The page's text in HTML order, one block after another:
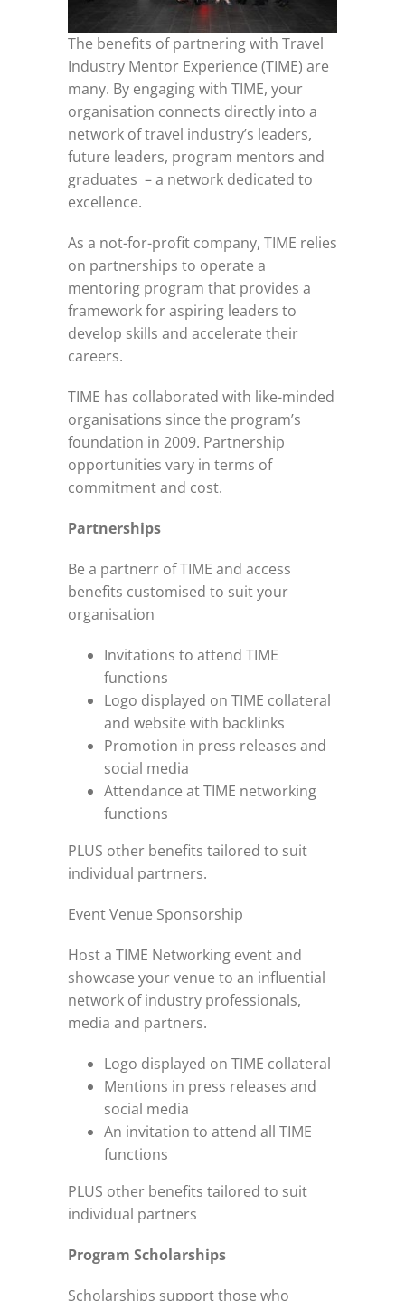
The benefits of partnering with Travel
Industry Mentor Experience (TIME) are
many. By engaging with TIME, your
organisation connects directly into a
network of travel industry’s leaders,
future leaders, program mentors and
graduates – a network dedicated to
excellence.
As a not-for-profit company, TIME relies
on partnerships to operate a
mentoring program that provides a
framework for aspiring leaders to
develop skills and accelerate their
careers.
TIME has collaborated with like-minded
organisations since the program’s
foundation in 2009. Partnership
opportunities vary in terms of
commitment and cost.
Partnerships
Be a partnerr of TIME and access
benefits customised to suit your
organisation
Invitations to attend TIME
functions
Logo displayed on TIME collateral
and website with backlinks
Promotion in press releases and
social media
Attendance at TIME networking
functions
PLUS other benefits tailored to suit
individual partrners.
Event Venue Sponsorship
Host a TIME Networking event and
showcase your venue to an influential
network of industry professionals,
media and partners.
Logo displayed on TIME collateral
Mentions in press releases and
social media
An invitation to attend all TIME
functions
PLUS other benefits tailored to suit
individual partners
Program Scholarships
Scholarships support those who